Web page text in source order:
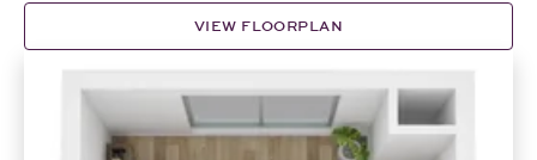
VIEW FLOORPLAN